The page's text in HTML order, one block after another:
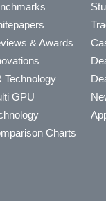
& Awards
Technology
GPU
Charts